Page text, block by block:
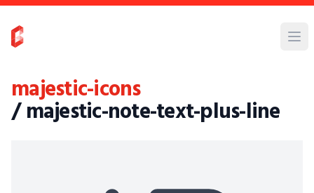
majestic-icons
/ majestic-note-text-plus-line